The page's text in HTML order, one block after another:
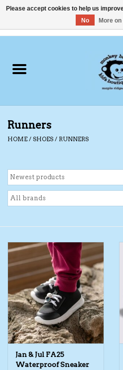
Clothing
Shoes
Toys/Play
Bath
Crafts
Adult Shoes
Books
Runners
HOME / SHOES / RUNNERS
Jan & Jul FA25
Waterproof Sneaker
Please accept cookies to help us
No
More